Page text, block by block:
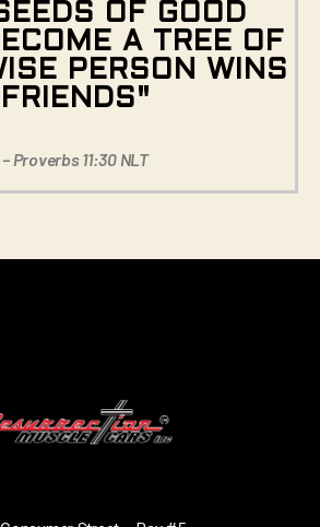
OF GOOD
A TREE OF
PERSON WINS
FRIENDS"
– Proverbs 11:30 NLT